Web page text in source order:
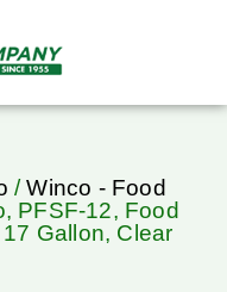
/Winco - Food
PFSF-12, Food
Gallon, Clear